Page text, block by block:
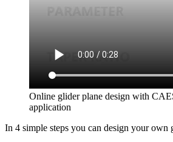
Online glider plane design with
application
In 4 simple steps you can design your own